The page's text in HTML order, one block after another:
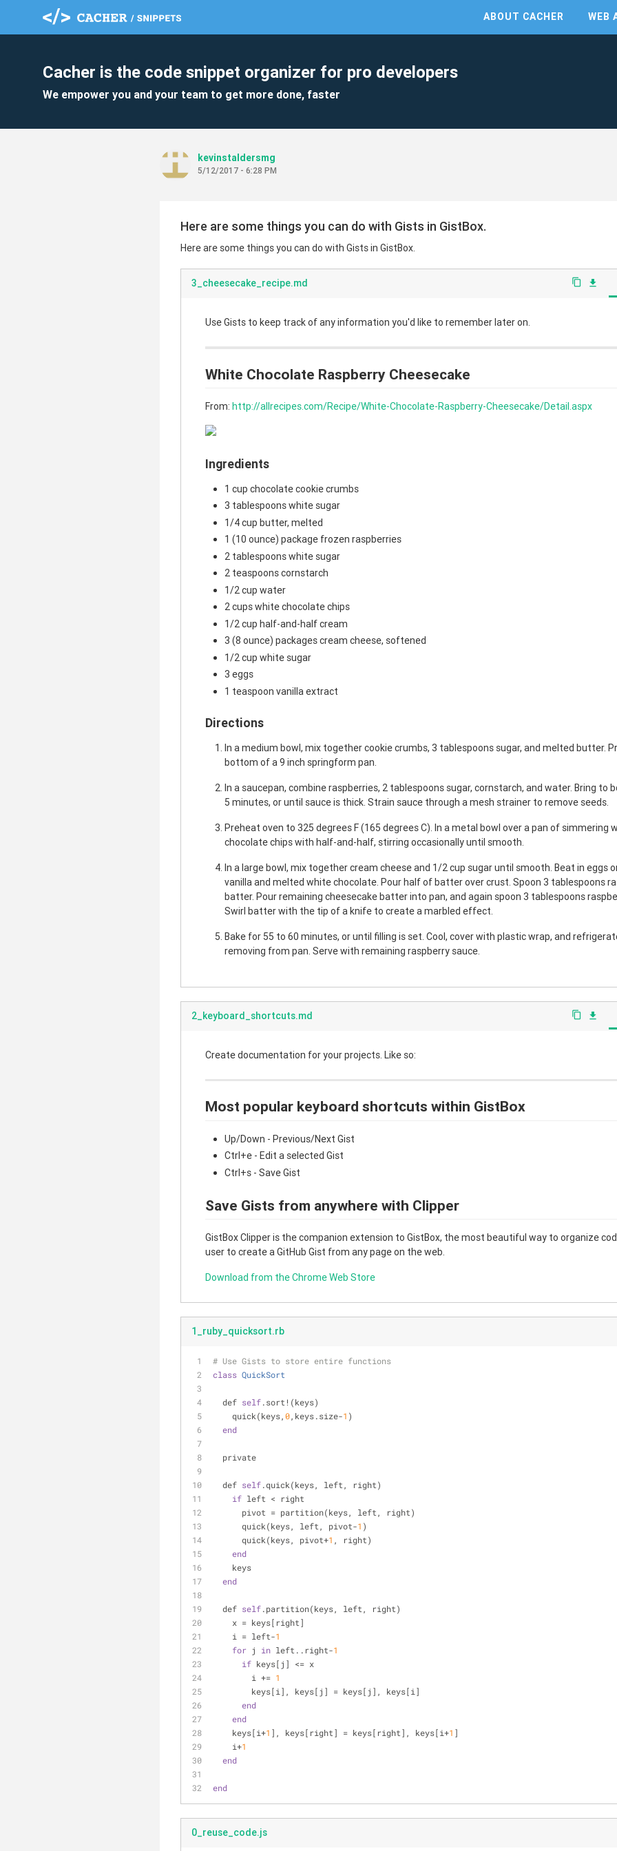
ABOUT CACHER WEB
Cacher is the code snippet organizer for pro developers
We empower you and your team to get more done, faster
kevinstaldersmg
5/12/2017 - 6:28 PM
Here are some things you can do with Gists in GistBox.
Here are some things you can do with Gists in GistBox.
3_cheesecake_recipe.md content_copy file_download
Use Gists to keep track of any information you'd like to remember later on.
White Chocolate Raspberry Cheesecake
From: http://allrecipes.com/Recipe/White-Chocolate-Raspberry-Cheesecake/Detail.aspx
Ingredients
1 cup chocolate cookie crumbs
3 tablespoons white sugar
1/4 cup butter, melted
1 (10 ounce) package frozen raspberries
2 tablespoons white sugar
2 teaspoons cornstarch
1/2 cup water
2 cups white chocolate chips
1/2 cup half-and-half cream
3 (8 ounce) packages cream cheese, softened
1/2 cup white sugar
3 eggs
1 teaspoon vanilla extract
Directions
In a medium bowl, mix together cookie crumbs, 3 tablespoons sugar, and melted butter.
bottom of a 9 inch springform pan.
In a saucepan, combine raspberries, 2 tablespoons sugar, cornstarch, and water. Bring to
5 minutes, or until sauce is thick. Strain sauce through a mesh strainer to remove seeds.
Preheat oven to 325 degrees F (165 degrees C). In a metal bowl over a pan of simmering
chocolate chips with half-and-half, stirring occasionally until smooth.
In a large bowl, mix together cream cheese and 1/2 cup sugar until smooth. Beat in eggs
vanilla and melted white chocolate. Pour half of batter over crust. Spoon 3 tablespoons
batter. Pour remaining cheesecake batter into pan, and again spoon 3 tablespoons
Swirl batter with the tip of a knife to create a marbled effect.
Bake for 55 to 60 minutes, or until filling is set. Cool, cover with plastic wrap, and
removing from pan. Serve with remaining raspberry sauce.
2_keyboard_shortcuts.md content_copy file_download
Create documentation for your projects. Like so:
Most popular keyboard shortcuts within GistBox
Up/Down - Previous/Next Gist
Ctrl+e - Edit a selected Gist
Ctrl+s - Save Gist
Save Gists from anywhere with Clipper
GistBox Clipper is the companion extension to GistBox, the most beautiful way to organize
user to create a GitHub Gist from any page on the web.
Download from the Chrome Web Store
1_ruby_quicksort.rb
# Use Gists to store entire functions
class QuickSort
  def
self.sort!(keys)
    quick(keys,
0,keys.size-1 )
end
  private
  def
self.quick(keys, left, right)
if left < right
      pivot = partition(keys, left, right)
      quick(keys, left, pivot-
1 )
      quick(keys, pivot+
1 , right)
end
    keys
end
  def
self.partition(keys, left, right)
    x = keys[right]
    i = left-
1
for j in left..right-1
if keys[j] <= x
        i +=
1
        keys[i], keys[j] = keys[j], keys[i]
end
end
    keys[i+
1 ], keys[right] = keys[right], keys[i+1 ]
    i+
1
end
end
0_reuse_code.js